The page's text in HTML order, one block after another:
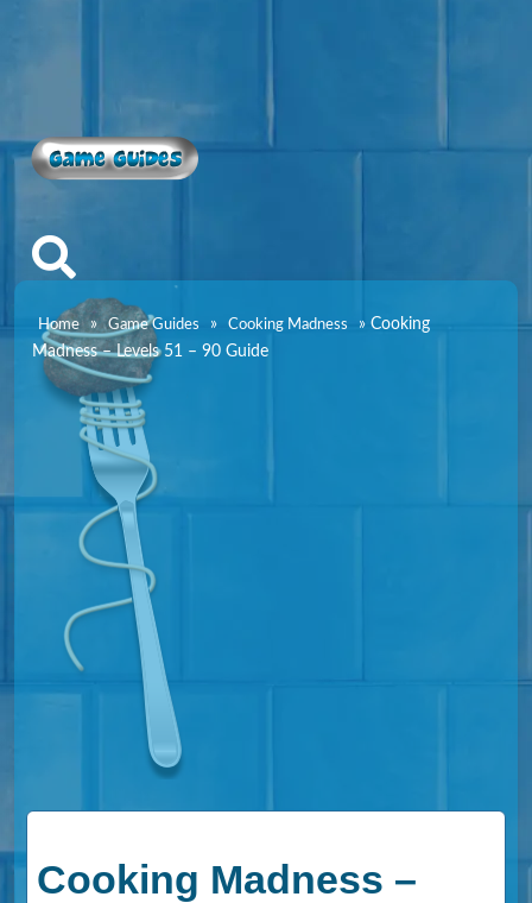
Game Guides
Home » Game Guides » Cooking Madness »Cooking
Madness – Levels 51 – 90 Guide
Cooking Madness –